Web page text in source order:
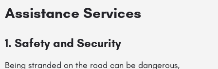
Assistance Services
1. Safety and Security
Being stranded on the road can be dangerous,